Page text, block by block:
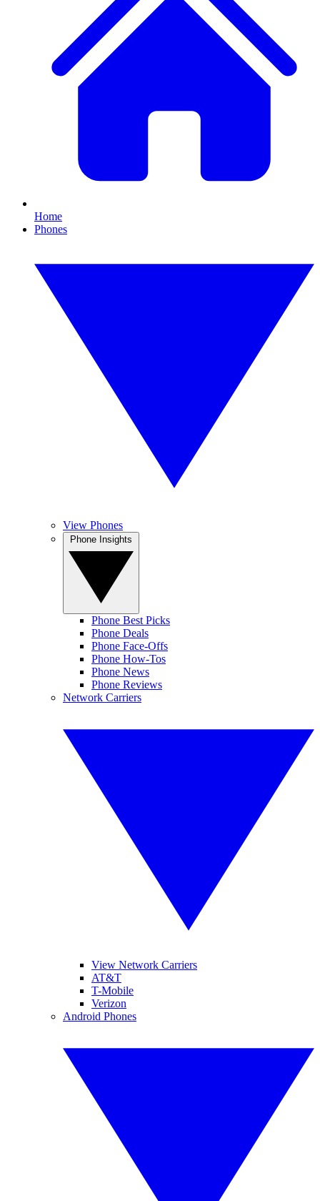
Home
Phones
View Phones
Phone Best Picks
Phone Deals
Phone Face-Offs
Phone How-Tos
Phone News
Phone Reviews
Network Carriers
View Network Carriers
AT&T
T-Mobile
Verizon
Android Phones